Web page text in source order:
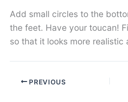
Add small circles to the
the feet. Have your toucan!
so that it looks more realistic
PREVIOUS